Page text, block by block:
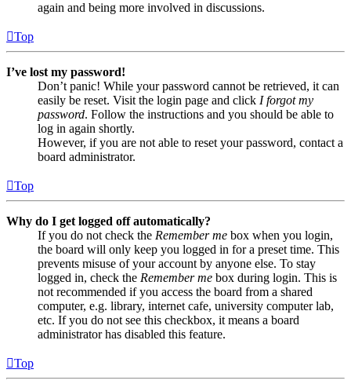
again and being more involved in discussions.
Top
I’ve lost my password!
Don’t panic! While your password cannot be retrieved, it can
easily be reset. Visit the login page and click I forgot my
password. Follow the instructions and you should be able to
log in again shortly.
However, if you are not able to reset your password, contact a
board administrator.
Top
Why do I get logged off automatically?
If you do not check the Remember me box when you login,
the board will only keep you logged in for a preset time. This
prevents misuse of your account by anyone else. To stay
logged in, check the Remember me box during login. This is
not recommended if you access the board from a shared
computer, e.g. library, internet cafe, university computer lab,
etc. If you do not see this checkbox, it means a board
administrator has disabled this feature.
Top